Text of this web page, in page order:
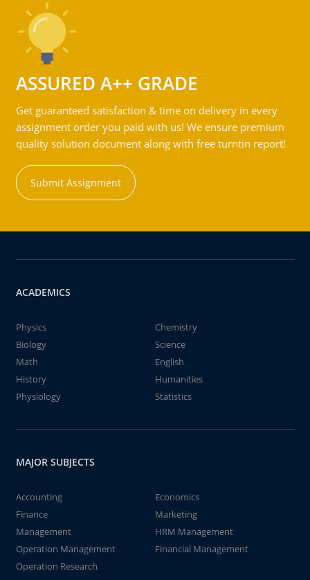
ASSURED A++ GRADE
Get guaranteed satisfaction & time on delivery in every
assignment order you paid with us! We ensure premium
quality solution document along with free turntin report!
Submit Assignment
ACADEMICS
Physics
Chemistry
Biology
Science
Math
English
History
Humanities
Physiology
Statistics
MAJOR SUBJECTS
Accounting
Economics
Finance
Marketing
Management
HRM Management
Operation Management
Financial Management
Operation Research